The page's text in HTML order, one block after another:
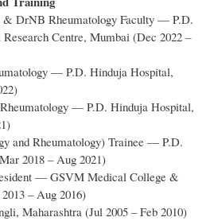
& DrNB Rheumatology Faculty — P.D.
Centre, Mumbai (Dec 2022 –
— P.D. Hinduja Hospital,
— P.D. Hinduja Hospital,
and Rheumatology) Trainee — P.D.
2018 – Aug 2021)
— GSVM Medical College &
– Aug 2016)
Maharashtra (Jul 2005 – Feb 2010)